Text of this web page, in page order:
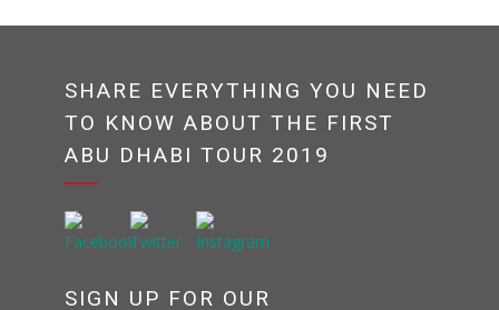
SHARE EVERYTHING YOU NEED
TO KNOW ABOUT THE FIRST
ABU DHABI TOUR 2019
SIGN UP FOR OUR